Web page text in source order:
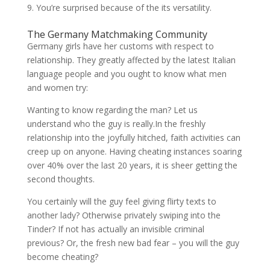
You’re surprised because of the its versatility.
The Germany Matchmaking Community
Germany girls have her customs with respect to
relationship. They greatly affected by the latest Italian
language people and you ought to know what men
and women try:
Wanting to know regarding the man? Let us
understand who the guy is really.In the freshly
relationship into the joyfully hitched, faith activities can
creep up on anyone. Having cheating instances soaring
over 40% over the last 20 years, it is sheer getting the
second thoughts.
You certainly will the guy feel giving flirty texts to
another lady? Otherwise privately swiping into the
Tinder? If not has actually an invisible criminal
previous? Or, the fresh new bad fear – you will the guy
become cheating?